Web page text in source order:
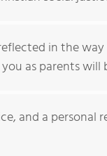
in the
as parents
and a